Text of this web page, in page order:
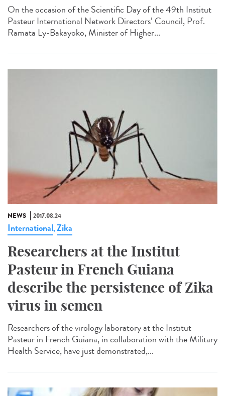
On the occasion of the Scientific Day of the 49th Institut
Pasteur International Network Directors’ Council, Prof.
Ramata Ly-Bakayoko, Minister of Higher...
NEWS 2017.08.24
International,Zika
Researchers at the Institut
Pasteur in French Guiana
describe the persistence of Zika
virus in semen
Researchers of the virology laboratory at the Institut
Pasteur in French Guiana, in collaboration with the Military
Health Service, have just demonstrated,...